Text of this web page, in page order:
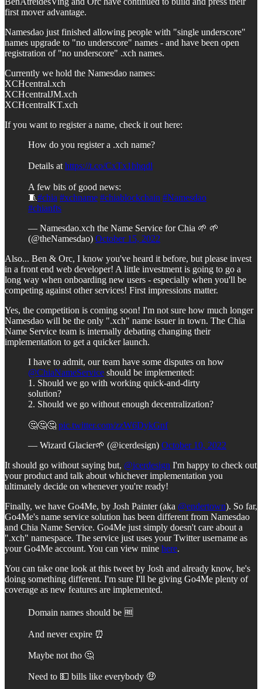
first mover advantage.
Namesdao just finished allowing people with "single underscore"
names upgrade to "no underscore" names - and have been open
registration of "no underscore" .xch names.
Currently we hold the Namesdao names:
XCHcentral.xch
XCHcentralJM.xch
XCHcentralKT.xch
If you want to register a name, check it out here:
How do you register a .xch name?
Details athttps://t.co/CxTx1hhqdl
A few bits of good news:
🧵#chia #xchname #chiablockchain #Namesdao
#chianfts
— Namesdao.xch the Name Service for Chia 🌱 🌱
(@theNamesdao) October 15, 2022
Also... Ben & Orc, I know you've heard it before, but please invest
in a front end web developer! A little investment is going to go a
long way when onboarding new users - especially when you'll be
competing against other services! First impressions matter.
Yes, the competition is coming soon! I'm not sure how much longer
Namesdao will be the only ".xch" name issuer in town. The Chia
Name Service team is internally debating changing their
implementation to get a quicker launch.
I have to admit, our team have some disputes on how
@ChiaNameService should be implemented:
1. Should we go with working quick-and-dirty
solution?
2. Should we go without enough decentralization?
🤔🤔🤔 pic.twitter.com/zzW6DykGnf
— Wizard Glacier🌱 (@icerdesign) October 10, 2022
It should go without saying but, @icerdesign I'm happy to check out
your product and talk about whichever implementation you
ultimately decide on whenever you're ready!
Finally, we have Go4Me, by Josh Painter (aka @endertown). So far,
Go4Me's name service solution has been different from Namesdao
and Chia Name Service. Go4Me just simply doesn't care about a
".xch" namespace. The service just uses your Twitter username as
your Go4Me account. You can view mine here.
You can take one look at this tweet by Josh and already know, he's
doing something different. I'm sure I'll be giving Go4Me plenty of
coverage as new features are implemented.
Domain names should be 🆓
And never expire ⏰
Maybe not tho 🤔
Need to 💵 bills like everybody 🤑